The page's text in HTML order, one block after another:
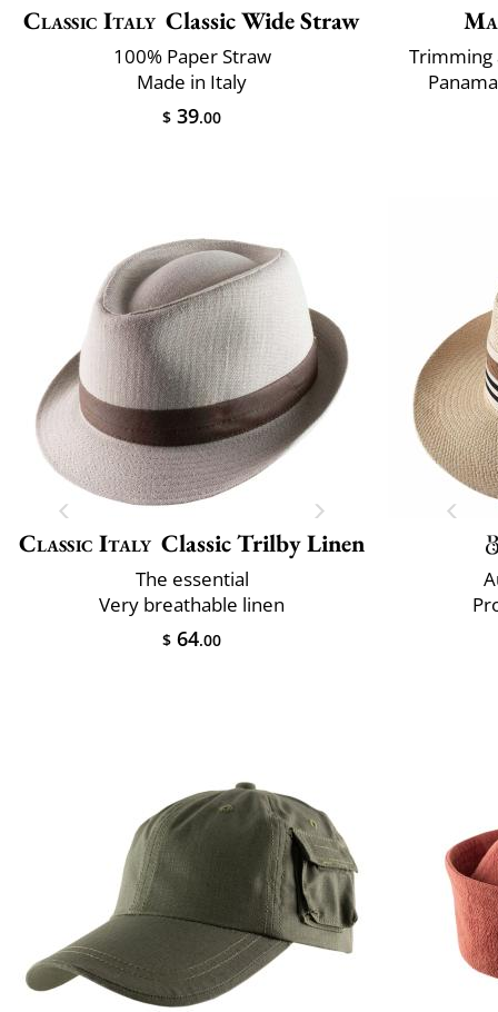
Classic Italy Classic Wide Straw
100% Paper Straw
Made in Italy
$ 39.00
Trimming
Classic Italy Classic Trilby Linen
The essential
Very breathable linen
$ 64.00